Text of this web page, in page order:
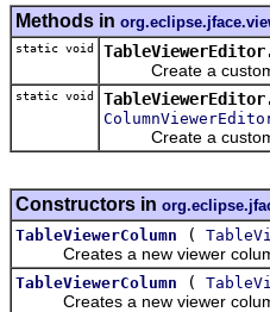
Methods in
static void
Create a
static void
Create a
Constructors in
TableViewerColumn
(
Creates a new viewer
TableViewerColumn (
Creates a new viewer